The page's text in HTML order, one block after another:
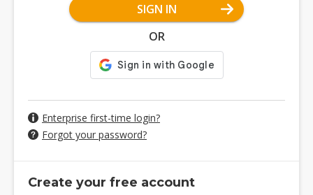
SIGN IN
OR
Enterprise first-time login?
Forgot your password?
Create your free account